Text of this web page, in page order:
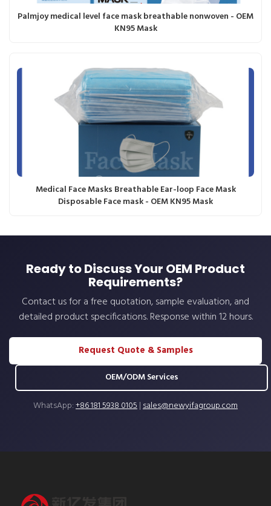
Palmjoy medical level face mask breathable nonwoven - OEM
KN95 Mask
Medical Face Masks Breathable Ear-loop Face Mask
Disposable Face mask - OEM KN95 Mask
Ready to Discuss Your OEM Product
Requirements?
Contact us for a free quotation, sample evaluation, and
detailed product specifications. Response within 12 hours.
Request Quote & Samples
OEM/ODM Services
WhatsApp:+86 181 5938 0105|sales@newyifagroup.com